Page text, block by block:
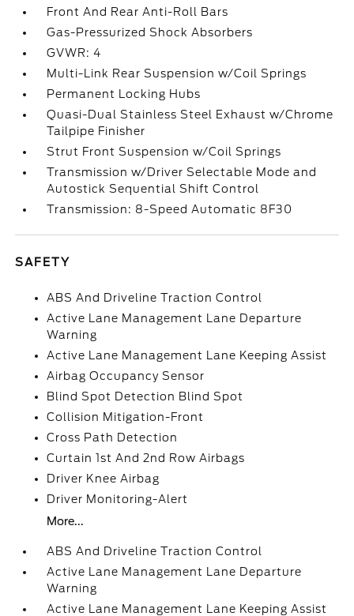
Front And Rear Anti-Roll Bars
Gas-Pressurized Shock Absorbers
GVWR: 4
Multi-Link Rear Suspension w/Coil Springs
Permanent Locking Hubs
Quasi-Dual Stainless Steel Exhaust w/Chrome
Tailpipe Finisher
Strut Front Suspension w/Coil Springs
Transmission w/Driver Selectable Mode and
Autostick Sequential Shift Control
Transmission: 8-Speed Automatic 8F30
SAFETY
ABS And Driveline Traction Control
Active Lane Management Lane Departure
Warning
Active Lane Management Lane Keeping Assist
Airbag Occupancy Sensor
Blind Spot Detection Blind Spot
Collision Mitigation-Front
Cross Path Detection
Curtain 1st And 2nd Row Airbags
Driver Knee Airbag
Driver Monitoring-Alert
More...
ABS And Driveline Traction Control
Active Lane Management Lane Departure
Warning
Active Lane Management Lane Keeping Assist